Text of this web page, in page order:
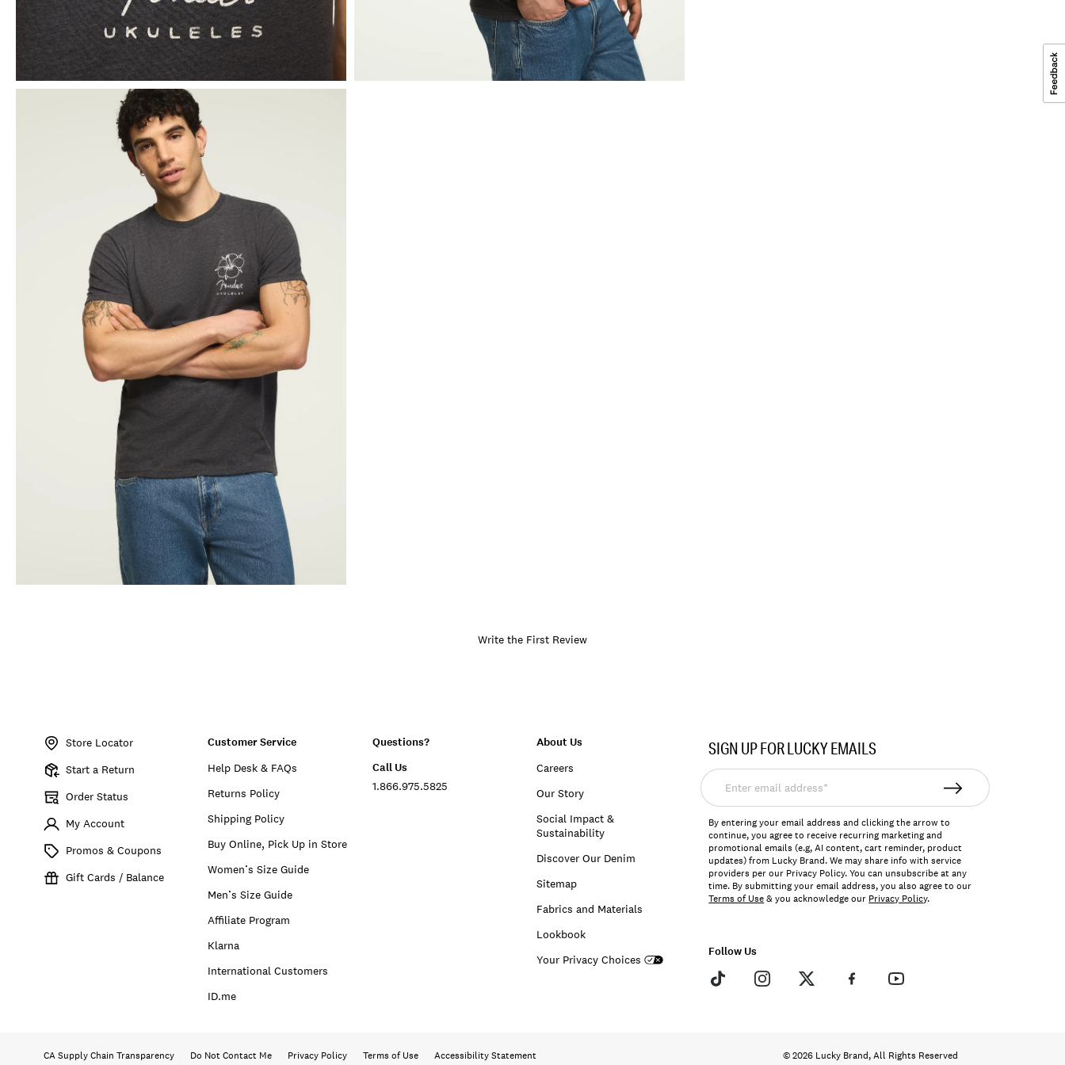
Write the First Review
Store Locator
Start a Return
Order Status
My Account
Promos & Coupons
Gift Cards / Balance
Customer Service
Help Desk & FAQs
Returns Policy
Shipping Policy
Buy Online, Pick Up in Store
Women’s Size Guide
Men’s Size Guide
Affiliate Program
Klarna
International Customers
ID.me
Questions?
Call Us
1.866.975.5825
About Us
Careers
Our Story
Social Impact &
Sustainability
Discover Our Denim
Sitemap
Fabrics and Materials
Lookbook
Your Privacy Choices
SIGN UP FOR LUCKY EMAILS
Enter
email
address*
By entering your email address and clicking the arrow to
continue, you agree to receive recurring marketing and
promotional emails (e.g, AI content, cart reminder, product
updates) from Lucky Brand. We may share info with service
providers per our Privacy Policy. You can unsubscribe at any
time. By submitting your email address, you also agree to our
Terms of Use& you acknowledge our Privacy Policy.
Follow Us
CA Supply Chain Transparency Do Not Contact Me Privacy Policy Terms of Use Accessibility Statement © 2026 Lucky Brand, All Rights Reserved